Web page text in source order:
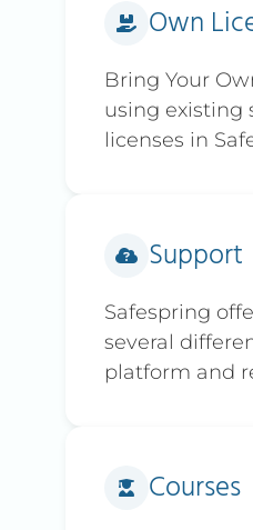
Own
Bring Your
using existing
licenses in
Support
Safespring
several
platform and
Courses